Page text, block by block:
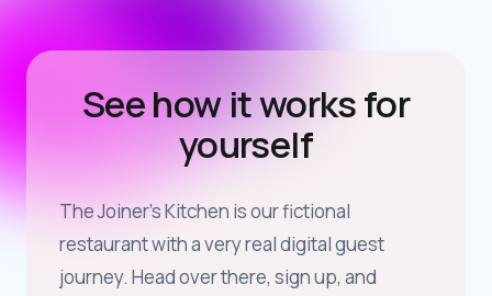
See how it works for
yourself
The Joiner’s Kitchen is our fictional
restaurant with a very real digital guest
journey. Head over there, sign up, and